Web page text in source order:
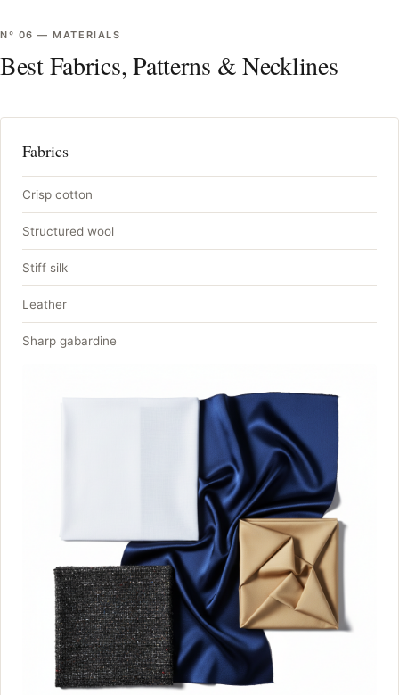
Nº 06 —MATERIALS
Best Fabrics, Patterns & Necklines
Fabrics
Crisp cotton
Structured wool
Stiff silk
Leather
Sharp gabardine